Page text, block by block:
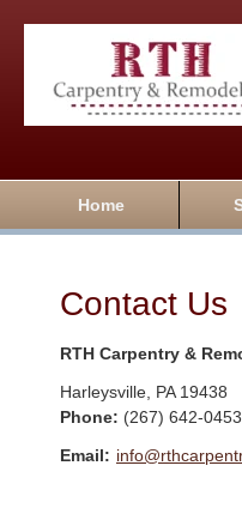
Home
Contact Us
RTH Carpentry &
Harleysville PA 19438
Phone: (267) 642-0453
Email: